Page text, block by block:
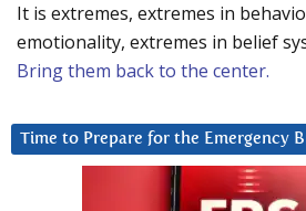
It is extremes, extremes in
emotionality, extremes in belief
Bring them back to the center.
Time to Prepare for the Emergency